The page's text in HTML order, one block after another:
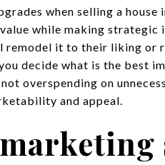
when selling a house
while making
remodel it to their liking or
decide what is the best
overspending on
and appeal.